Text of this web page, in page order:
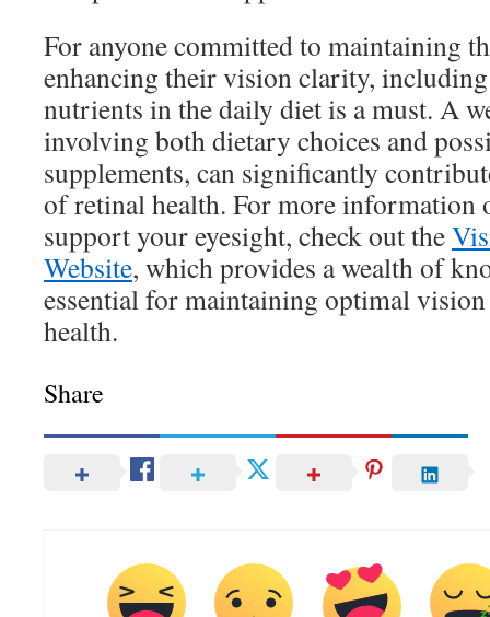
For anyone committed to maintaining
enhancing their vision clarity,
nutrients in the daily diet is a must. A
involving both dietary choices and
supplements, can significantly
of retinal health. For more information
support your eyesight, check out the
Website, which provides a wealth of
essential for maintaining optimal
health.
Share